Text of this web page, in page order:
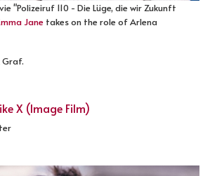
"Polizeiruf 110 - Die Lüge, die wir Zukunft
Jane takes on the role of Arlena
Graf.
X (Image Film)